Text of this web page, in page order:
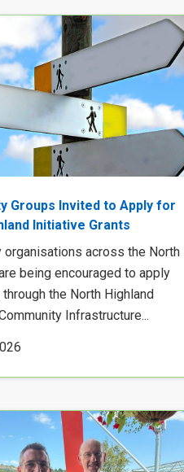
Groups Invited to Apply for
Initiative Grants
organisations across the North
being encouraged to apply
the North Highland
Infrastructure...